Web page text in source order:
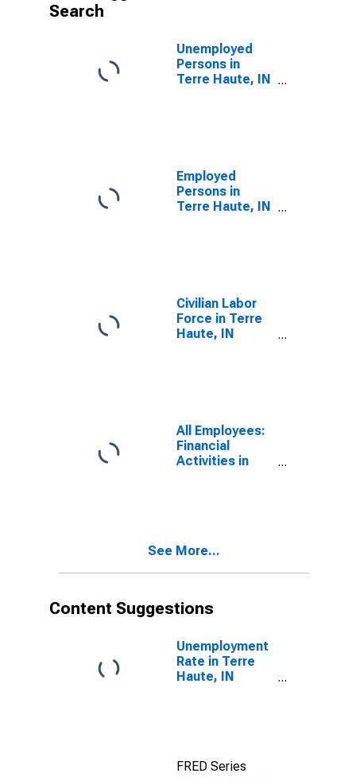
Search
Unemployed
Persons in
Terre Haute, IN
Employed
Persons in
Terre Haute, IN
Civilian Labor
Force in Terre
Haute, IN
All Employees:
Financial
Activities in
See More...
Content Suggestions
Unemployment
Rate in Terre
Haute, IN
FRED Series